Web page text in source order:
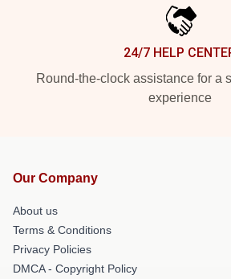
24/7 HELP
Round-the-clock assistance for a
experience
Our Company
About us
Terms & Conditions
Privacy Policies
DMCA - Copyright Policy